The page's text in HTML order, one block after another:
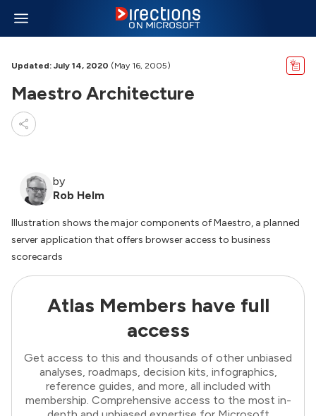
Updated: July 14, 2020 (May 16, 2005)
Maestro Architecture
by
Rob Helm
Illustration shows the major components of Maestro, a planned
server application that offers browser access to business
scorecards
Atlas Members have full
access
Get access to this and thousands of other unbiased
analyses, roadmaps, decision kits, infographics,
reference guides, and more, all included with
membership. Comprehensive access to the most in-